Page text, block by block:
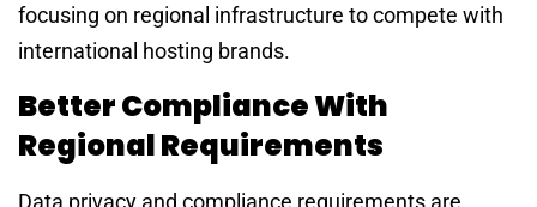
focusing on regional infrastructure to compete with
international hosting brands.
Better Compliance With
Regional Requirements
Data privacy and compliance requirements are